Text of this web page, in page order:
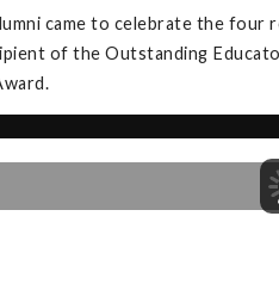
came to celebrate the
of the Outstanding